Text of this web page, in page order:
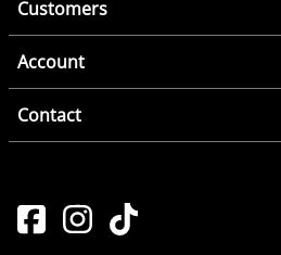
Customers
Account
Contact